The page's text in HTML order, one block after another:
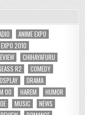
ANIME EXPO
2010
CHIHAYAFURU
R2
COMEDY
DRAMA
00 HAREM
HUMOR
MUSIC
NEWS